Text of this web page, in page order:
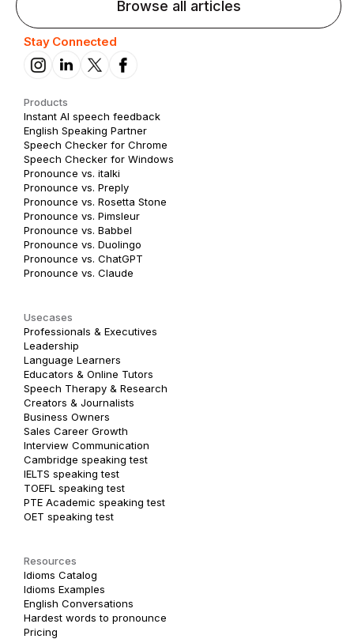
Browse all articles
Stay Connected
Products
Instant AI speech feedback
English Speaking Partner
Speech Checker for Chrome
Speech Checker for Windows
Pronounce vs. italki
Pronounce vs. Preply
Pronounce vs. Rosetta Stone
Pronounce vs. Pimsleur
Pronounce vs. Babbel
Pronounce vs. Duolingo
Pronounce vs. ChatGPT
Pronounce vs. Claude
Usecases
Professionals & Executives
Leadership
Language Learners
Educators & Online Tutors
Speech Therapy & Research
Creators & Journalists
Business Owners
Sales Career Growth
Interview Communication
Cambridge speaking test
IELTS speaking test
TOEFL speaking test
PTE Academic speaking test
OET speaking test
Resources
Idioms Catalog
Idioms Examples
English Conversations
Hardest words to pronounce
Pricing